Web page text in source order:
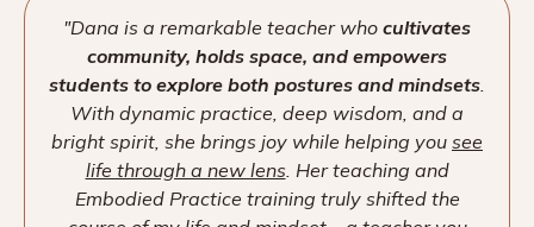
"Dana is a remarkable teacher who cultivates
community, holds space, and empowers
students to explore both postures and mindsets.
With dynamic practice, deep wisdom, and a
bright spirit, she brings joy while helping you see
life through a new lens. Her teaching and
Embodied Practice training truly shifted the